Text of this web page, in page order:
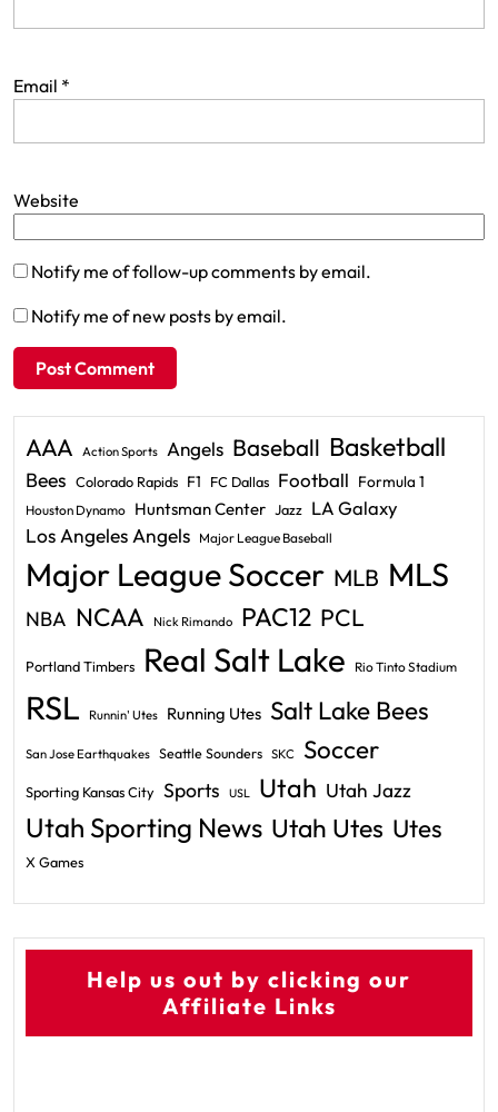
Email *
Website
Notify me of follow-up comments by email.
Notify me of new posts by email.
AAA Action Sports Angels Baseball Basketball
Bees Colorado Rapids F1 FC Dallas Football Formula 1
Houston Dynamo Huntsman Center Jazz LA Galaxy
Los Angeles Angels Major League Baseball
Major League Soccer MLB MLS
NBA NCAA Nick Rimando PAC12 PCL
Portland Timbers Real Salt Lake Rio Tinto Stadium
RSL Runnin' Utes Running Utes Salt Lake Bees
San Jose Earthquakes Seattle Sounders SKC Soccer
Sporting Kansas City Sports USL Utah Utah Jazz
Utah Sporting News Utah Utes Utes
X Games
Help us out by clicking our
Affiliate Links